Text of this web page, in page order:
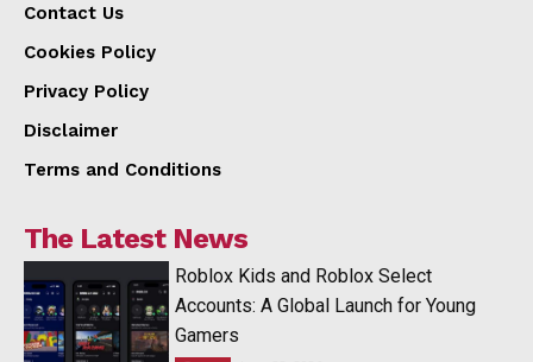
Contact Us
Cookies Policy
Privacy Policy
Disclaimer
Terms and Conditions
The Latest News
Roblox Kids and Roblox Select
Accounts: A Global Launch for Young
Gamers